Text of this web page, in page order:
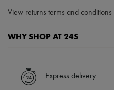
View returns terms and conditions
WHY SHOP AT 24S
✓ Express shipping to 100+
✓ Returns always free
Express delivery